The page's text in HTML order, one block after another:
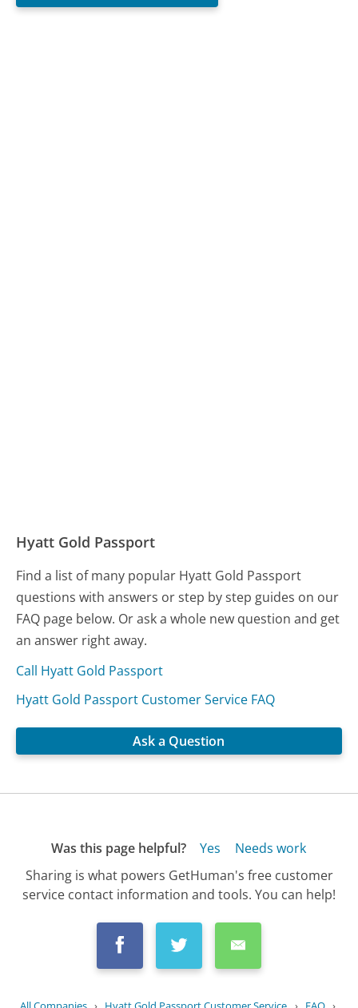
Hyatt Gold Passport
Find a list of many popular Hyatt Gold Passport
questions with answers or step by step guides on our
FAQ page below. Or ask a whole new question and get
an answer right away.
Call Hyatt Gold Passport
Hyatt Gold Passport Customer Service FAQ
Ask a Question
Was this page helpful? Yes
Needs work
Sharing is what powers GetHuman's free customer
service contact information and tools. You can help!